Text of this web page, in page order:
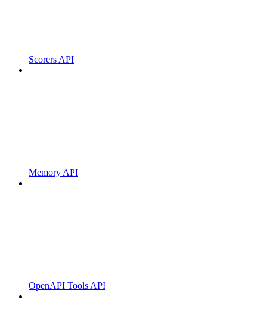
Scorers API
Memory API
OpenAPI Tools API